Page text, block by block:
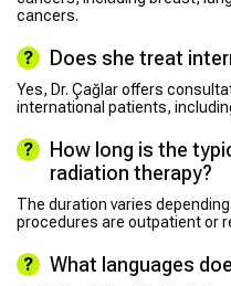
cancers.
Does she treat
Yes, Dr. Çağlar offers
international patients,
How long is the
radiation therapy?
The duration varies
procedures are outpatient or
What languages